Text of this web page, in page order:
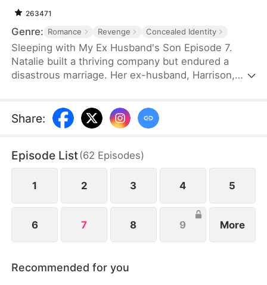
263471
Genre: Romance Revenge Concealed Identity
Sleeping with My Ex Husband's Son Episode 7.
Natalie built a thriving company but endured a
disastrous marriage. Her ex-husband, Harrison,
dead fish in bed.” Enraged, Natalie slapped him and
walked out without looking back. After the divorce,
son, Sebastian.
Share:
Episode List(62 Episodes)
1 2 3 4 5
6 7 8 9 More
Recommended for you